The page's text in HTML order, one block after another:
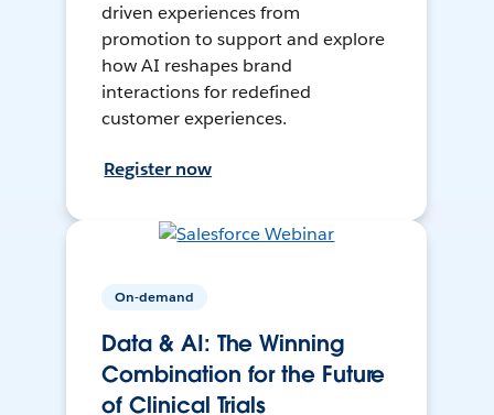
driven experiences from
promotion to support and explore
how AI reshapes brand
interactions for redefined
customer experiences.
Register now
On-demand
Data & AI: The Winning
Combination for the Future
of Clinical Trials